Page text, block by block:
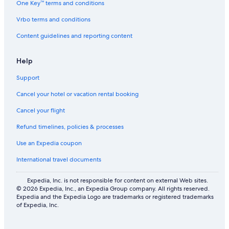
Hostels in Boda
Cabin Rentals in Nedre Gärdsjö
Aparthotels in Tällberg Station
Cabin Rentals in Kullsbjörken
Hotels with Bars in Leksand
Rv Parks in Rättvik Station
Vacation Homes in Insjon
Rv Parks in Insjon
Hostels in Bjursås
Apartments in Vikarbyn
4 Star Hotels in Kullsbjörken
Hostels in Rättvik Station
One Key™ terms and conditions
Vrbo terms and conditions
Content guidelines and reporting content
Help
Support
Cancel your hotel or vacation rental booking
Cancel your flight
Refund timelines, policies & processes
Use an Expedia coupon
International travel documents
Expedia, Inc. is not responsible for content on external Web sites.
© 2026 Expedia, Inc., an Expedia Group company. All rights reserved.
Expedia and the Expedia Logo are trademarks or registered trademarks
of Expedia, Inc.